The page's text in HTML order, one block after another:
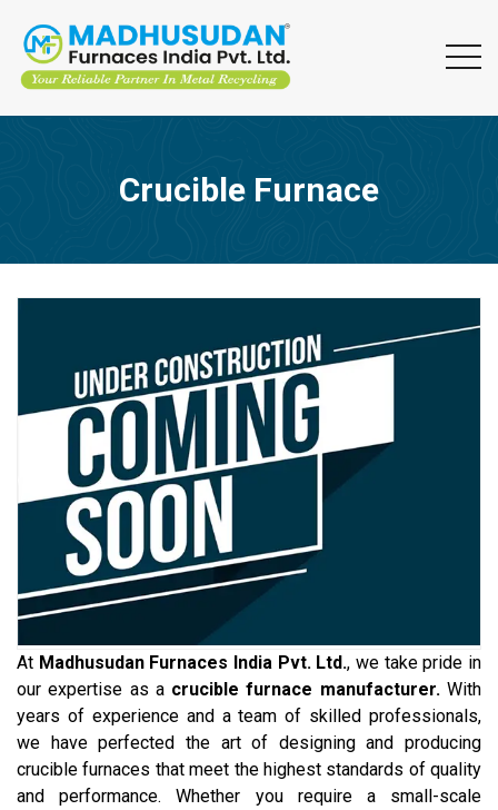
Crucible Furnace
At Madhusudan Furnaces India Pvt. Ltd., we take pride in
our expertise as a crucible furnace manufacturer. With
years of experience and a team of skilled professionals,
we have perfected the art of designing and producing
crucible furnaces that meet the highest standards of quality
and performance. Whether you require a small-scale